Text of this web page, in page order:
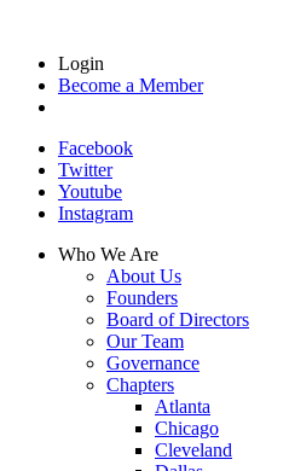
Login
Become a Member
Facebook
Twitter
Youtube
Instagram
Who We Are
About Us
Founders
Board of Directors
Our Team
Governance
Chapters
Atlanta
Chicago
Cleveland